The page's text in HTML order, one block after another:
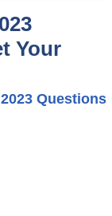
Your
Questions